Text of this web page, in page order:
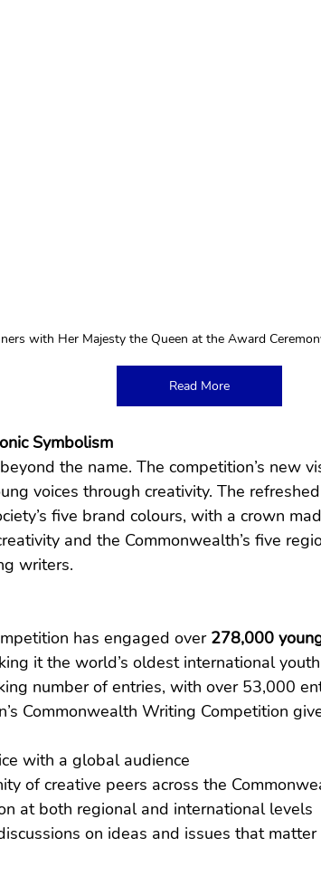
with Her Majesty the Queen at the Award
Read More
Symbolism
the name. The competition’s new
voices through creativity. The
five brand colours, with a crown
and the Commonwealth’s five
writers.
has engaged over 278,000
it the world’s oldest international
number of entries, with over 53,000
Commonwealth Writing Competition
with a global audience
of creative peers across the
at both regional and international levels
on ideas and issues that matter